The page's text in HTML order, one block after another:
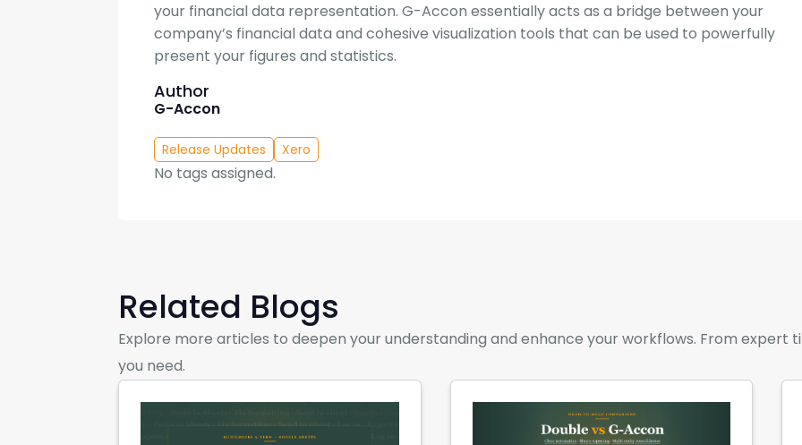
your financial data representation. G-Accon essentially acts as a bridge between your
company’s financial data and cohesive visualization tools that can be used to powerfully
present your figures and statistics.
Author
G-Accon
Release Updates Xero
No tags assigned.
Related Blogs
Explore more articles to deepen your understanding and enhance your workflows. From expert
you need.